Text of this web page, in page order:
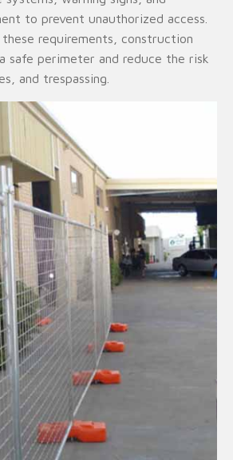
to prevent unauthorized access.
requirements, construction
safe perimeter and reduce the risk
and trespassing.